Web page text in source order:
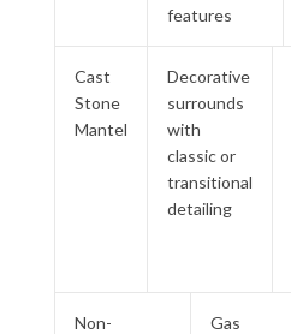
features
Cast
Stone
Mantel
Decorative
surrounds
with
classic or
transitional
detailing
Non-
Gas